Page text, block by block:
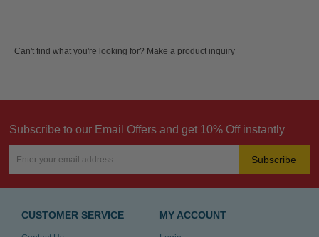
Can't find what you're looking for? Make a product inquiry
Subscribe to our Email Offers and get 10% Off instantly
Subscribe
CUSTOMER SERVICE MY ACCOUNT